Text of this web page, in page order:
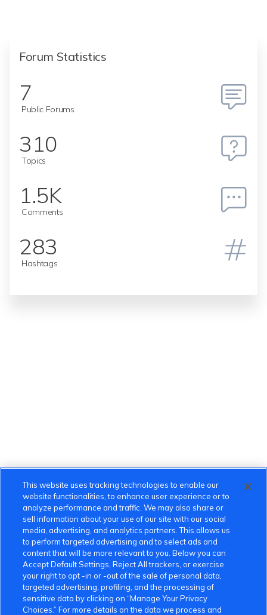
Forum Statistics
7
Public Forums
310
Topics
1.5K
Comments
283
Hashtags
This website uses tracking technologies to enable our
website functionalities, to enhance user experience or to
analyze performance and traffic. We may also share or
sell information about your use of our site with our social
media, advertising, and analytics partners. This allows us
to perform targeted advertising and to select ads and
content that will be more relevant to you. Below you can
Accept Default Settings, Reject All trackers, or exercise
your right to opt -in or -out of the sale of personal data,
targeted advertising, profiling, and the processing of
sensitive data by clicking on “Manage Your Privacy
Choices.” For more details on the data we process and